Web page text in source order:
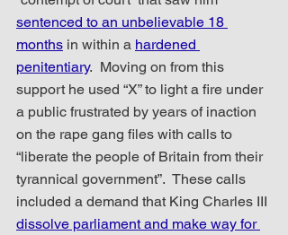
sentenced to an unbelievable 18
months in within a hardened
penitentiary.  Moving on from this
support he used “X” to light a fire under
a public frustrated by years of inaction
on the rape gang files with calls to
“liberate the people of Britain from their
tyrannical government”.  These calls
included a demand that King Charles III
dissolve parliament and make way for